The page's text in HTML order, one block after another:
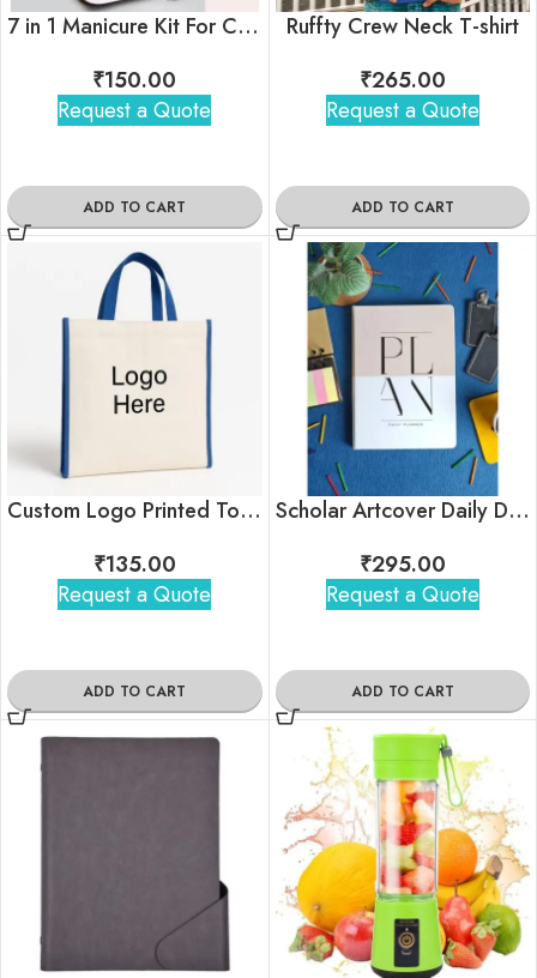
7 in 1 Manicure Kit For Corporate Gifting
₹150.00
Request a Quote
ADD TO CART
Ruffty Crew Neck T-shirt
₹265.00
Request a Quote
ADD TO CART
Custom Logo Printed Tote Bag For Corporate Gifting
₹135.00
Request a Quote
ADD TO CART
Scholar Artcover Daily Diary Planner
₹295.00
Request a Quote
ADD TO CART